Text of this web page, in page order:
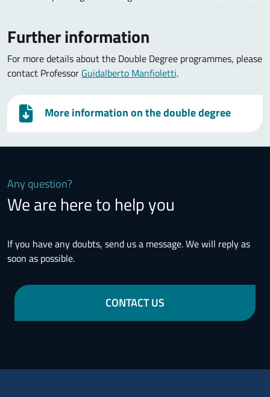
Further information
For more details about the Double Degree programmes, please
contact Professor Guidalberto Manfioletti.
More information on the double degree
Any question?
We are here to help you
If you have any doubts, send us a message. We will reply as
soon as possible.
CONTACT US